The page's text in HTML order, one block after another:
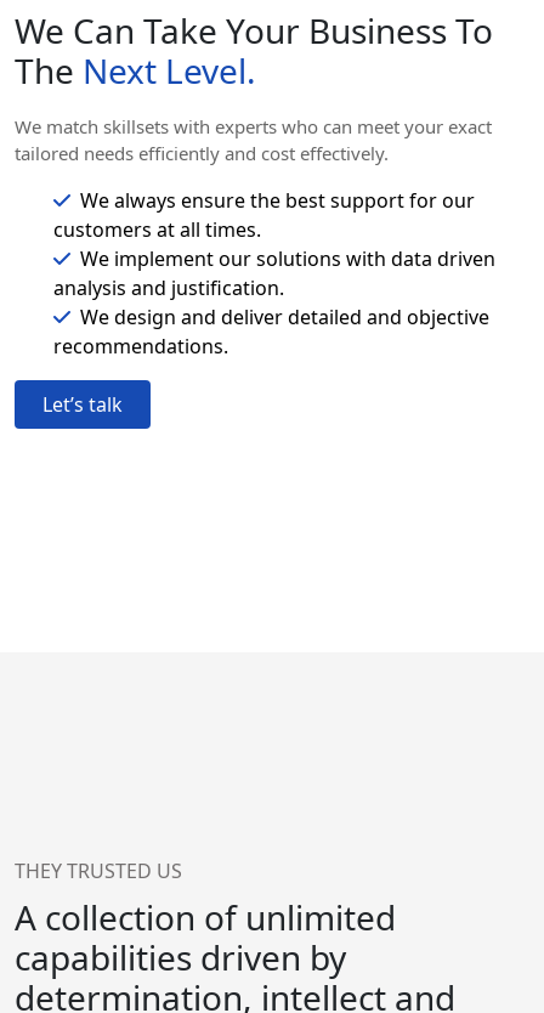
We Can Take Your Business To
The Next Level.
We match skillsets with experts who can meet your exact
tailored needs efficiently and cost effectively.
We always ensure the best support for our
customers at all times.
We implement our solutions with data driven
analysis and justification.
We design and deliver detailed and objective
recommendations.
Let’s talk
THEY TRUSTED US
A collection of unlimited
capabilities driven by
determination, intellect and